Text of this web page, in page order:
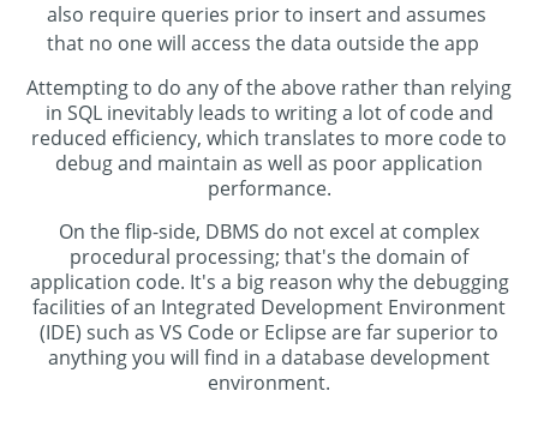
also require queries prior to insert and assumes
that no one will access the data outside the app
Attempting to do any of the above rather than relying
in SQL inevitably leads to writing a lot of code and
reduced efficiency, which translates to more code to
debug and maintain as well as poor application
performance.
On the flip-side, DBMS do not excel at complex
procedural processing; that's the domain of
application code. It's a big reason why the debugging
facilities of an Integrated Development Environment
(IDE) such as VS Code or Eclipse are far superior to
anything you will find in a database development
environment.